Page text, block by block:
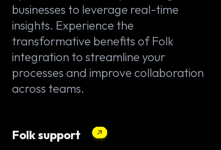
businesses to leverage real-time
insights. Experience the
transformative benefits of Folk
integration to streamline your
processes and improve collaboration
across teams.
Folk support